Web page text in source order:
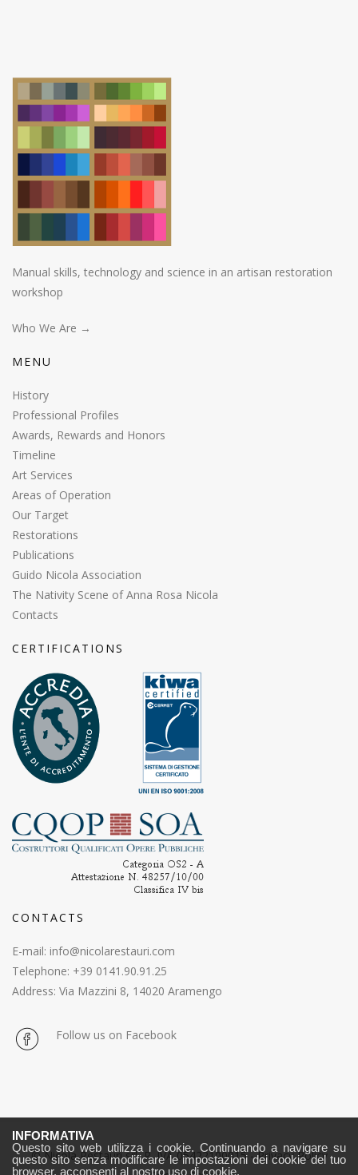
Manual skills, technology and science in an artisan restoration
workshop
Who We Are →
MENU
History
Professional Profiles
Awards, Rewards and Honors
Timeline
Art Services
Areas of Operation
Our Target
Restorations
Publications
Guido Nicola Association
The Nativity Scene of Anna Rosa Nicola
Contacts
CERTIFICATIONS
CONTACTS
E-mail: info@nicolarestauri.com
Telephone: +39 0141.90.91.25
Address: Via Mazzini 8, 14020 Aramengo
Follow us on Facebook
© Nicola Restauri srl, P. IVA 05422100015 -Privacy Policy
INFORMATIVA
Questo sito web utilizza i cookie. Continuando a navigare su
questo sito senza modificare le impostazioni dei cookie del tuo
browser, acconsenti al nostro uso di cookie.